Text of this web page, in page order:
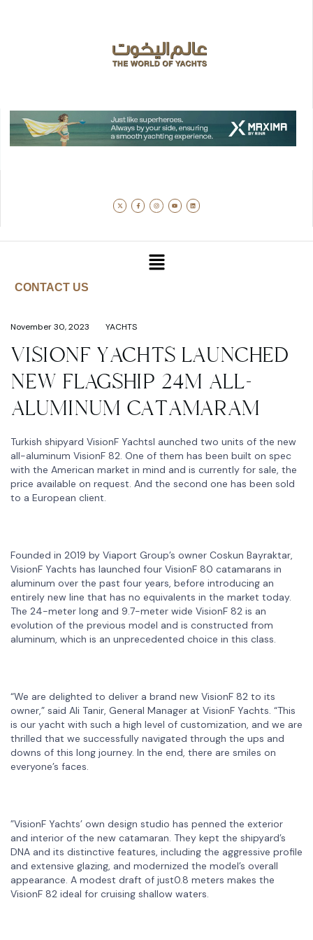
CONTACT US
November 30, 2023 YACHTS
VISIONF YACHTS LAUNCHED
NEW FLAGSHIP 24M ALL-
ALUMINUM CATAMARAM
Turkish shipyard VisionF Yachtsl aunched two units of the new
all-aluminum VisionF 82. One of them has been built on spec
with the American market in mind and is currently for sale, the
price available on request. And the second one has been sold
to a European client.
Founded in 2019 by Viaport Group’s owner Coskun Bayraktar,
VisionF Yachts has launched four VisionF 80 catamarans in
aluminum over the past four years, before introducing an
entirely new line that has no equivalents in the market today.
The 24-meter long and 9.7-meter wide VisionF 82 is an
evolution of the previous model and is constructed from
aluminum, which is an unprecedented choice in this class.
“We are delighted to deliver a brand new VisionF 82 to its
owner,” said Ali Tanir, General Manager at VisionF Yachts. “This
is our yacht with such a high level of customization, and we are
thrilled that we successfully navigated through the ups and
downs of this long journey. In the end, there are smiles on
everyone’s faces.
”VisionF Yachts’ own design studio has penned the exterior
and interior of the new catamaran. They kept the shipyard’s
DNA and its distinctive features, including the aggressive profile
and extensive glazing, and modernized the model’s overall
appearance. A modest draft of just0.8 meters makes the
VisionF 82 ideal for cruising shallow waters.